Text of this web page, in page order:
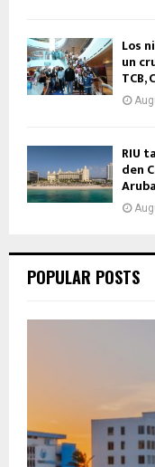
Los
un
TCB,
RIU
den
Aruba
POPULAR POSTS